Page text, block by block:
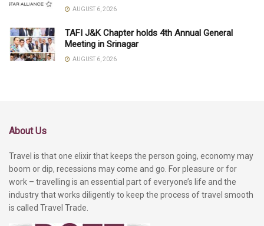
AUGUST 6, 2026
TAFI J&K Chapter holds 4th Annual General
Meeting in Srinagar
AUGUST 6, 2026
About Us
Travel is that one elixir that keeps the person going, economy may
boom or dip, recessions may come and go. For pleasure or for
work – travelling is an essential part of everyone’s life and the
industry that works diligently to keep the process of travel smooth
is called Travel Trade.